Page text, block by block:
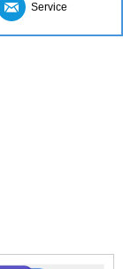
Truck
Service